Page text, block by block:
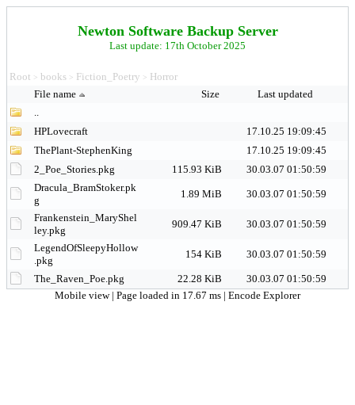
Newton Software Backup Server
Last update: 17th October 2025
Root > books > Fiction_Poetry > Horror
File name
Size
Last updated
..
HPLovecraft
17.10.25 19:09:45
ThePlant-StephenKing
17.10.25 19:09:45
2_Poe_Stories.pkg
115.93 KiB
30.03.07 01:50:59
Dracula_BramStoker.pk
g
1.89 MiB
30.03.07 01:50:59
Frankenstein_MaryShel
ley.pkg
909.47 KiB
30.03.07 01:50:59
LegendOfSleepyHollow
.pkg
154 KiB 30.03.07 01:50:59
The_Raven_Poe.pkg 22.28 KiB
30.03.07 01:50:59
Mobile view | Page loaded in 17.67 ms | Encode Explorer